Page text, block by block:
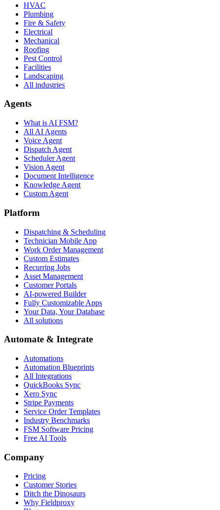
HVAC
Plumbing
Fire & Safety
Electrical
Mechanical
Roofing
Pest Control
Facilities
Landscaping
All industries
Agents
What is AI FSM?
All AI Agents
Voice Agent
Dispatch Agent
Scheduler Agent
Vision Agent
Document Intelligence
Knowledge Agent
Custom Agent
Platform
Dispatching & Scheduling
Technician Mobile App
Work Order Management
Custom Estimates
Recurring Jobs
Asset Management
Customer Portals
AI-powered Builder
Fully Customizable Apps
Your Data, Your Database
All solutions
Automate & Integrate
Automations
Automation Blueprints
All Integrations
QuickBooks Sync
Xero Sync
Stripe Payments
Service Order Templates
Industry Benchmarks
FSM Software Pricing
Free AI Tools
Company
Pricing
Customer Stories
Ditch the Dinosaurs
Why Fieldproxy